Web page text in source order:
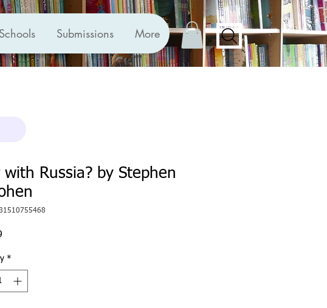
Schools Submissions More
with Russia? by Stephen
*